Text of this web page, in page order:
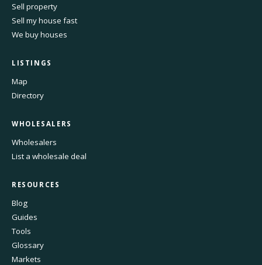
Sell property
Sell my house fast
We buy houses
LISTINGS
Map
Directory
WHOLESALERS
Wholesalers
List a wholesale deal
RESOURCES
Blog
Guides
Tools
Glossary
Markets